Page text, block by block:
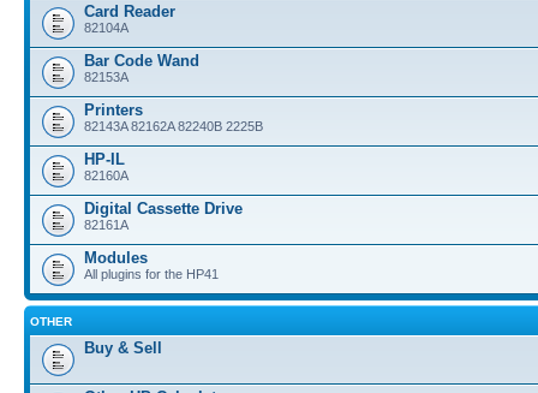
Card Reader
82104A
Bar Code Wand
82153A
Printers
82143A 82162A 82240B 2225B
HP-IL
82160A
Digital Cassette Drive
82161A
Modules
All plugins for the HP41
OTHER
Buy & Sell